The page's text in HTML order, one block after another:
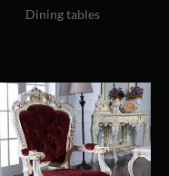
Dining tables